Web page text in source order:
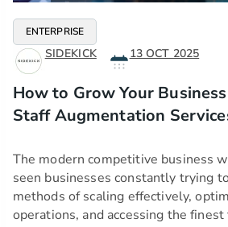
ENTERPRISE
SIDEKICK 13 OCT 2025
How to Grow Your
Staff Augmentation
The modern competitive business
seen businesses constantly trying
methods of scaling effectively,
operations, and accessing the